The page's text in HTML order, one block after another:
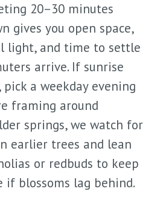
20–30 minutes
gives you open space,
light, and time to settle
arrive. If sunrise
pick a weekday evening
framing around
springs, we watch for
earlier trees and lean
or redbuds to keep
blossoms lag behind.